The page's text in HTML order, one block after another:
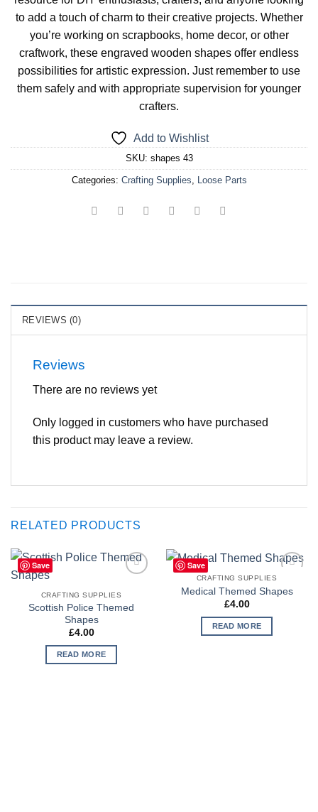
to add a touch of charm to their creative projects. Whether
you’re working on scrapbooks, home decor, or other
craftwork, these engraved wooden shapes offer endless
possibilities for artistic expression. Just remember to use
them safely and with appropriate supervision for younger
crafters.
Add to Wishlist
SKU: shapes 43
Categories: Crafting Supplies, Loose Parts
REVIEWS (0)
Reviews
There are no reviews yet
Only logged in customers who have purchased
this product may leave a review.
RELATED PRODUCTS
Save
Wishlist
CRAFTING SUPPLIES
Scottish Police Themed
Shapes
£4.00
READ MORE
Save
Wishlist
CRAFTING SUPPLIES
Medical Themed Shapes
£4.00
READ MORE